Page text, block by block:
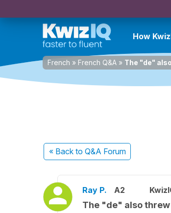
How
French » French Q&A » The "de"
« Back to Q&A Forum
Ray P. A2
The "de" also